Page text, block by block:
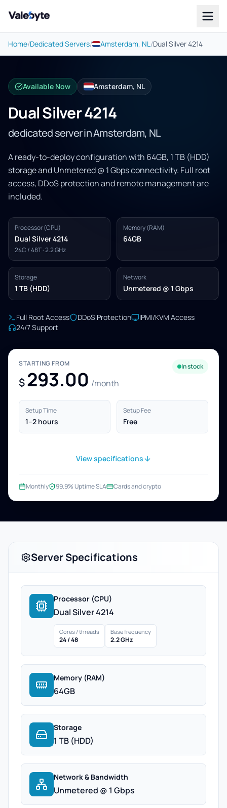
Valebyte
Home/Dedicated Servers/ Amsterdam, NL/Dual Silver 4214
Available Now Amsterdam, NL
Dual Silver 4214
dedicated server in Amsterdam, NL
A ready-to-deploy configuration with 64GB, 1 TB (HDD)
storage and Unmetered @ 1 Gbps connectivity. Full root
access, DDoS protection and remote management are
included.
Processor (CPU)
Dual Silver 4214
24C / 48T · 2.2 GHz
Memory (RAM)
64GB
Storage
1 TB (HDD)
Network
Unmetered @ 1 Gbps
Full Root Access DDoS Protection
IPMI/KVM Access
24/7 Support
STARTING FROM
$293.00 /month
In stock
Setup Time
1–2 hours
Setup Fee
Free
View specifications
Monthly 99.9% Uptime SLA Cards and crypto
Server Specifications
Processor (CPU)
Dual Silver 4214
Cores / threads
24 / 48
Base frequency
2.2 GHz
Memory (RAM)
64GB
Storage
1 TB (HDD)
Network & Bandwidth
Unmetered @ 1 Gbps